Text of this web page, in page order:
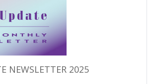
NEWSLETTER 2025